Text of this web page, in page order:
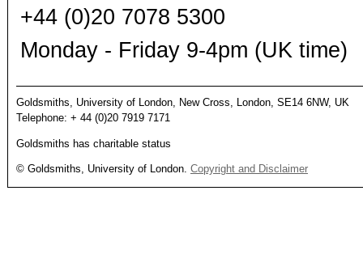
+44 (0)20 7078 5300
Monday - Friday 9-4pm (UK time)
Goldsmiths, University of London, New Cross, London, SE14 6NW, UK
Telephone: + 44 (0)20 7919 7171
Goldsmiths has charitable status
© Goldsmiths, University of London. Copyright and Disclaimer